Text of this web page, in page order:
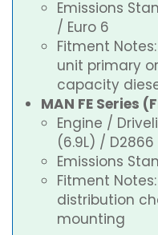
Emissions
/ Euro 6
Fitment
unit primary
capacity
MAN FE Series
Engine /
(6.9L) / D2866
Emissions
Fitment
distribution
mounting